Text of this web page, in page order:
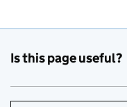
Is this page useful?